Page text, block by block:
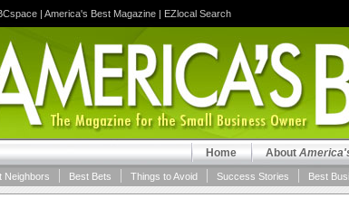
| America's Best Magazine | EZlocal Search
About
Home
Best
Success Stories
Things to Avoid
Best Bets
Neighbors